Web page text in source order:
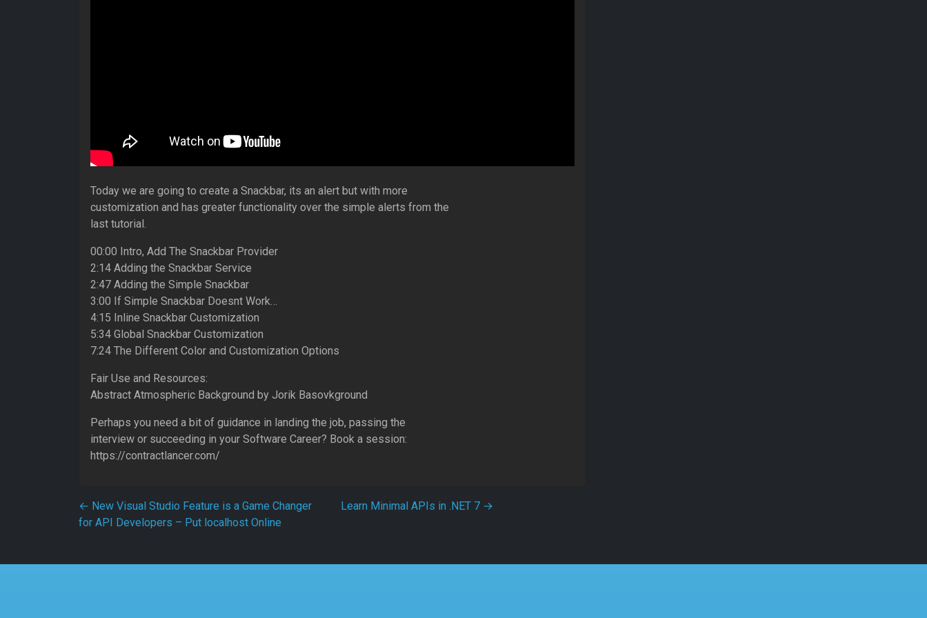
Today we are going to create a Snackbar, its an alert but with more
customization and has greater functionality over the simple alerts from the
last tutorial.
00:00 Intro, Add The Snackbar Provider
2:14 Adding the Snackbar Service
2:47 Adding the Simple Snackbar
3:00 If Simple Snackbar Doesnt Work…
4:15 Inline Snackbar Customization
5:34 Global Snackbar Customization
7:24 The Different Color and Customization Options
Fair Use and Resources:
Abstract Atmospheric Background by Jorik Basovkground
Perhaps you need a bit of guidance in landing the job, passing the
interview or succeeding in your Software Career? Book a session:
https://contractlancer.com/
Post navigation
← New Visual Studio Feature is a Game Changer
for API Developers – Put localhost Online
Learn Minimal APIs in .NET 7 →